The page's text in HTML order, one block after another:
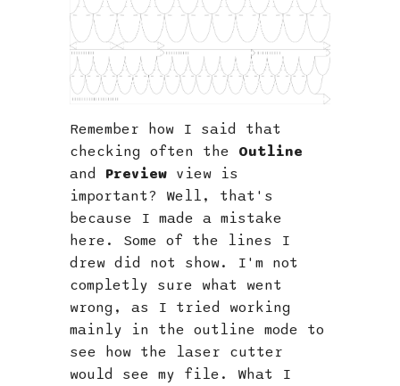
Remember how I said that
checking often the Outline
and Preview view is
important? Well, that's
because I made a mistake
here. Some of the lines I
drew did not show. I'm not
completly sure what went
wrong, as I tried working
mainly in the outline mode to
see how the laser cutter
would see my file. What I